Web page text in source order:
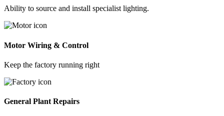
Ability to source and install specialist lighting.
Motor Wiring & Control
Keep the factory running right
General Plant Repairs